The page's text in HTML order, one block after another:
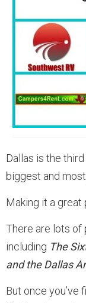
Dallas is the
biggest and
Making it a
There are lots of
including The
and the Dallas
But once